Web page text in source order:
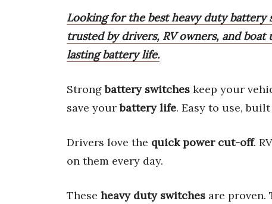
Looking for the best heavy duty
trusted by drivers, RV owners, and
lasting battery life.
Strongbattery switches keep your
save yourbattery life. Easy to use,
Drivers love the quick power cut-off.
on them every day.
These heavy duty switches are proven.